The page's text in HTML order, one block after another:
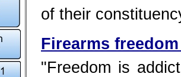
of their
Firearms
"Freedom is